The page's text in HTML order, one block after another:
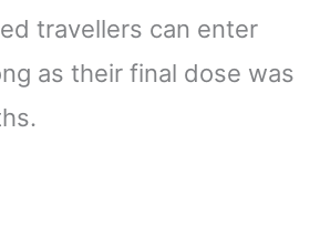
travellers can enter
as their final dose was